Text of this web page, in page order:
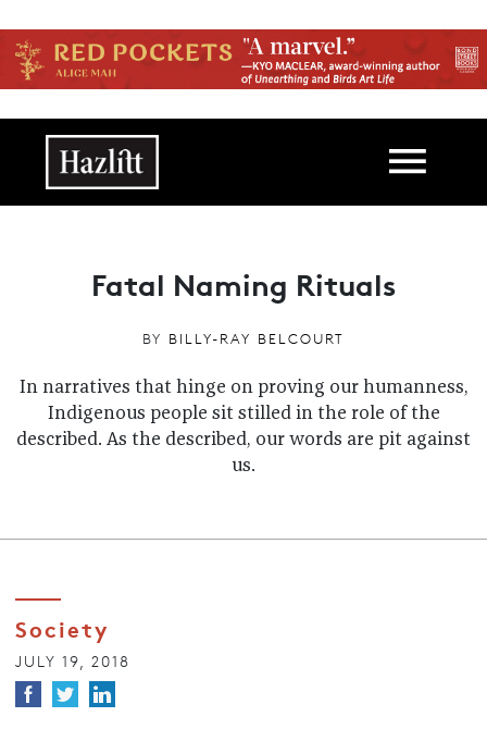
Main navigation
Fatal Naming Rituals
BY BILLY-RAY BELCOURT
In narratives that hinge on proving our humanness,
Indigenous people sit stilled in the role of the
described. As the described, our words are pit against
us.
Society
JULY 19, 2018